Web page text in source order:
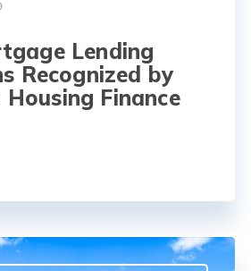
Lending
Recognized by
Finance